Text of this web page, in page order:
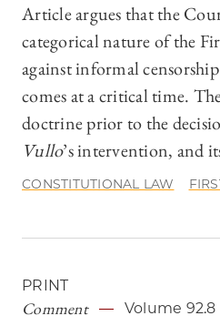
Article argues that the
categorical nature of the
against informal
comes at a critical time.
doctrine prior to the
Vullo’s intervention, and
CONSTITUTIONAL LAW
PRINT
Comment Volume 92.8